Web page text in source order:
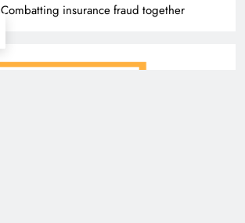
Combatting insurance fraud together